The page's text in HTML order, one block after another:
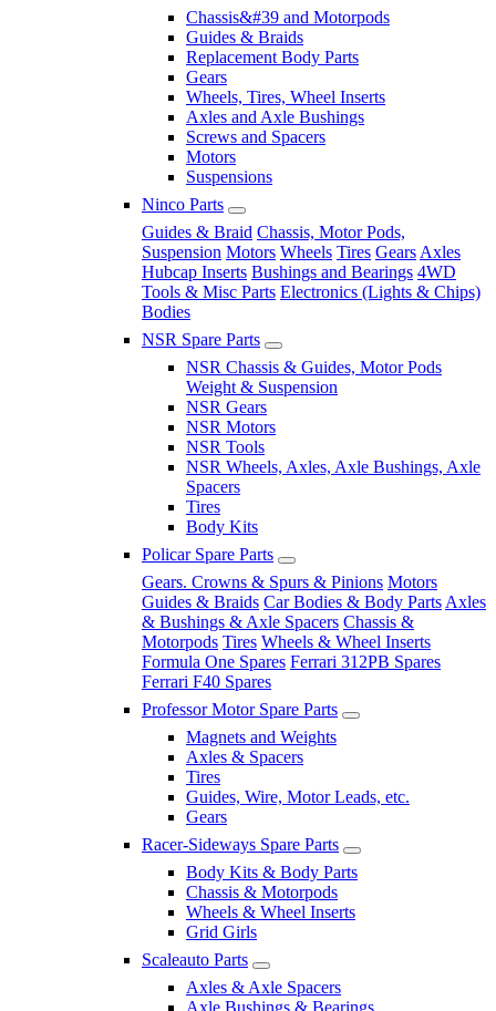
Chassis&#39 and Motorpods
Guides & Braids
Replacement Body Parts
Gears
Wheels, Tires, Wheel Inserts
Axles and Axle Bushings
Screws and Spacers
Motors
Suspensions
Ninco Parts
Guides & Braid Chassis, Motor Pods,
Suspension Motors Wheels Tires Gears Axles
Hubcap Inserts Bushings and Bearings 4WD
Tools & Misc Parts Electronics (Lights & Chips)
Bodies
NSR Spare Parts
NSR Chassis & Guides, Motor Pods
Weight & Suspension
NSR Gears
NSR Motors
NSR Tools
NSR Wheels, Axles, Axle Bushings, Axle
Spacers
Tires
Body Kits
Policar Spare Parts
Gears. Crowns & Spurs & Pinions Motors
Guides & Braids Car Bodies & Body Parts Axles
& Bushings & Axle Spacers Chassis &
Motorpods Tires Wheels & Wheel Inserts
Formula One Spares Ferrari 312PB Spares
Ferrari F40 Spares
Professor Motor Spare Parts
Magnets and Weights
Axles & Spacers
Tires
Guides, Wire, Motor Leads, etc.
Gears
Racer-Sideways Spare Parts
Body Kits & Body Parts
Chassis & Motorpods
Wheels & Wheel Inserts
Grid Girls
Scaleauto Parts
Axles & Axle Spacers
Axle Bushings & Bearings